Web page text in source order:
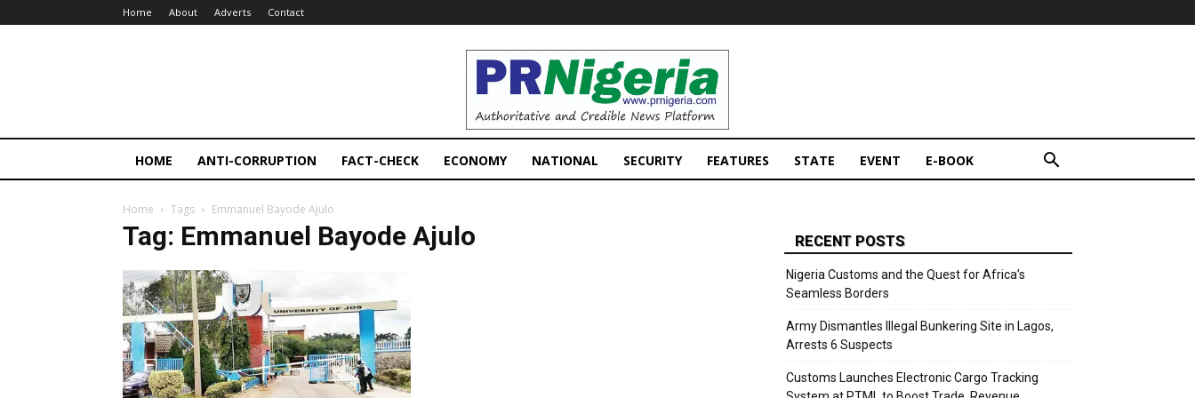
Home About Adverts Contact
PRNigeria
News
HOME ANTI-CORRUPTION FACT-CHECK ECONOMY NATIONAL SECURITY FEATURES STATE EVENT E-BOOK
Home Tags Emmanuel Bayode Ajulo
Tag: Emmanuel Bayode Ajulo RECENT POSTS
Nigeria Customs and the Quest for Africa’s
Seamless Borders
Army Dismantles Illegal Bunkering Site in Lagos,
Arrests 6 Suspects
Customs Launches Electronic Cargo Tracking